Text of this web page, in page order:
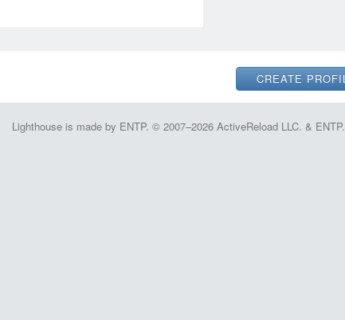
Lighthouse is made by ENTP. © 2007–2026 ActiveReload LLC. & ENTP.